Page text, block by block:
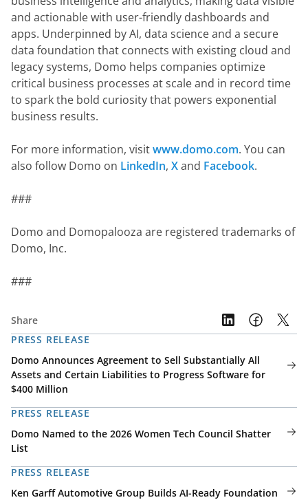
Share
PRESS RELEASE
Domo Announces Agreement to Sell Substantially All
Assets and Certain Liabilities to Progress Software for
$400 Million
PRESS RELEASE
Domo Named to the 2026 Women Tech Council Shatter
List
PRESS RELEASE
Ken Garff Automotive Group Builds AI-Ready Foundation
and actionable with user-friendly dashboards and
apps. Underpinned by AI, data science and a secure
data foundation that connects with existing cloud and
legacy systems, Domo helps companies optimize
critical business processes at scale and in record time
to spark the bold curiosity that powers exponential
business results.
For more information, visit www.domo.com. You can
also follow Domo on LinkedIn, X and Facebook.
###
Domo and Domopalooza are registered trademarks of
Domo, Inc.
###